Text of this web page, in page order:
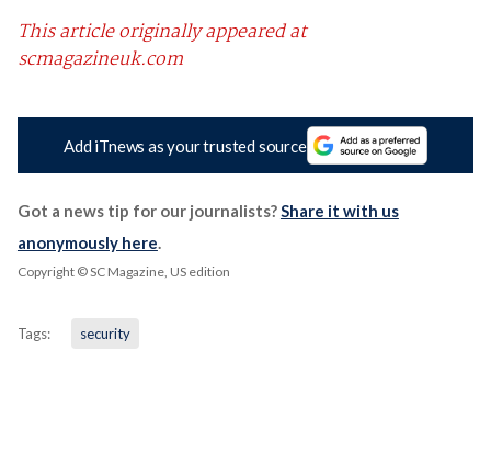
This article originally appeared at
scmagazineuk.com
Add iTnews as your trusted source
Got a news tip for our journalists?Share it with us
anonymously here.
Copyright © SC Magazine, US edition
Tags: security